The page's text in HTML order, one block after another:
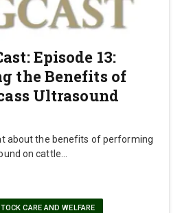
Episode 13:
the Benefits of
Ultrasound
about the benefits of performing
on cattle…
CARE AND WELFARE